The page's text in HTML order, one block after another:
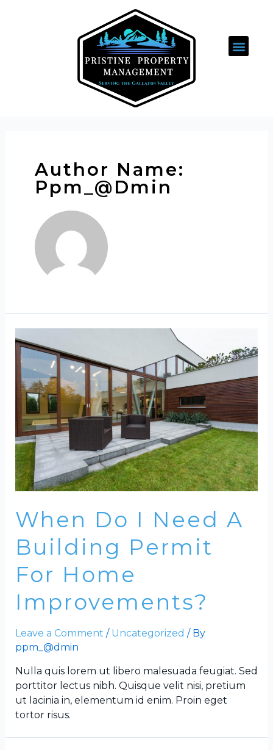
Author Name:
Ppm_@dmin
When Do I Need A
Building Permit
For Home
Improvements?
Leave a Comment / Uncategorized / By
ppm_@dmin
Nulla quis lorem ut libero malesuada feugiat. Sed
porttitor lectus nibh. Quisque velit nisi, pretium
ut lacinia in, elementum id enim. Proin eget
tortor risus.